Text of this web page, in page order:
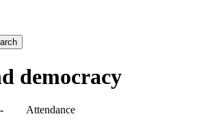
democracy
- Attendance